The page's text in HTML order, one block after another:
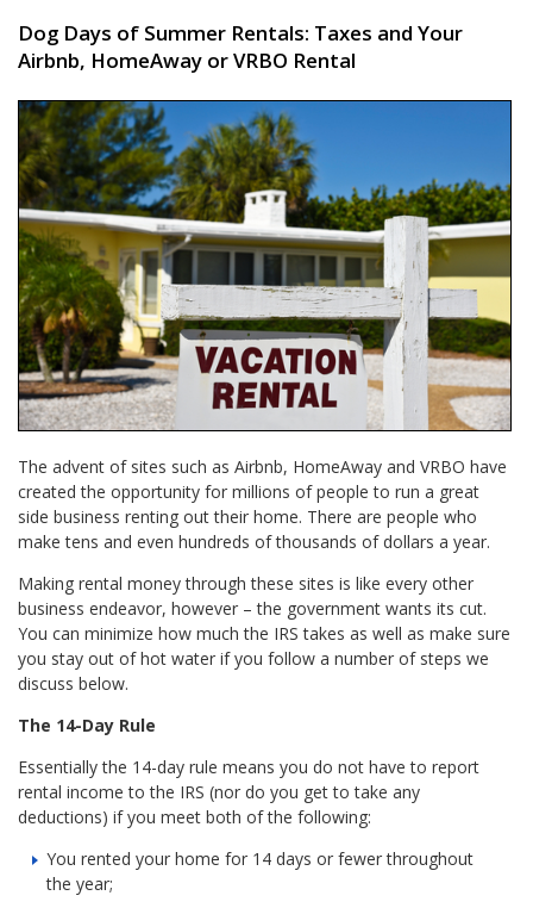
Dog Days of Summer Rentals: Taxes and Your
Airbnb, HomeAway or VRBO Rental
The advent of sites such as Airbnb, HomeAway and VRBO have
created the opportunity for millions of people to run a great
side business renting out their home. There are people who
make tens and even hundreds of thousands of dollars a year.
Making rental money through these sites is like every other
business endeavor, however – the government wants its cut.
You can minimize how much the IRS takes as well as make sure
you stay out of hot water if you follow a number of steps we
discuss below.
The 14-Day Rule
Essentially the 14-day rule means you do not have to report
rental income to the IRS (nor do you get to take any
deductions) if you meet both of the following:
You rented your home for 14 days or fewer throughout
the year;